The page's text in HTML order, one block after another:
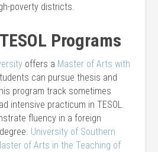
poverty districts.
Programs
offers a Master of Arts with
can pursue thesis and
program track sometimes
intensive practicum in TESOL.
fluency in a foreign
University of Southern
of Arts in the Teaching of